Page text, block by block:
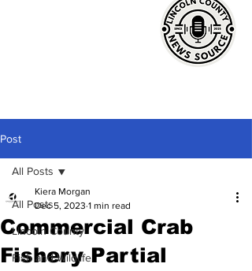
Post
All Posts
Lincoln County
Fish and Wildlife
All Posts
Commercial Crab
Fishery Partial
Kiera Morgan
Dec 5, 2023 1 min read